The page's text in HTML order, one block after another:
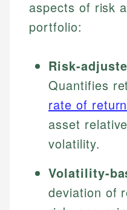
aspects of risk
portfolio:
Risk-
Quantifies
rate of return
asset
volatility.
Volatility-
deviation of